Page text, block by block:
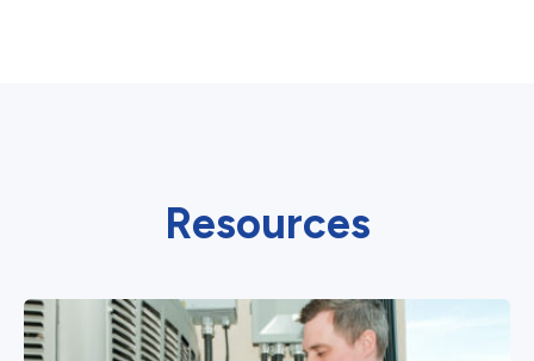
Resources